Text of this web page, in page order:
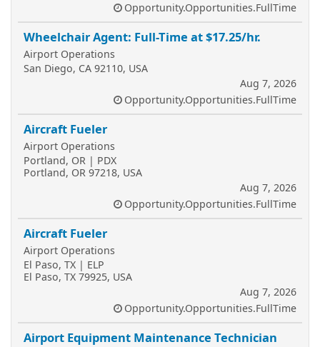
Opportunity.Opportunities.FullTime
Wheelchair Agent: Full-Time at $17.25/hr.
Airport Operations
San Diego, CA 92110, USA
Aug 7, 2026
Opportunity.Opportunities.FullTime
Aircraft Fueler
Airport Operations
Portland, OR | PDX
Portland, OR 97218, USA
Aug 7, 2026
Opportunity.Opportunities.FullTime
Aircraft Fueler
Airport Operations
El Paso, TX | ELP
El Paso, TX 79925, USA
Aug 7, 2026
Opportunity.Opportunities.FullTime
Airport Equipment Maintenance Technician